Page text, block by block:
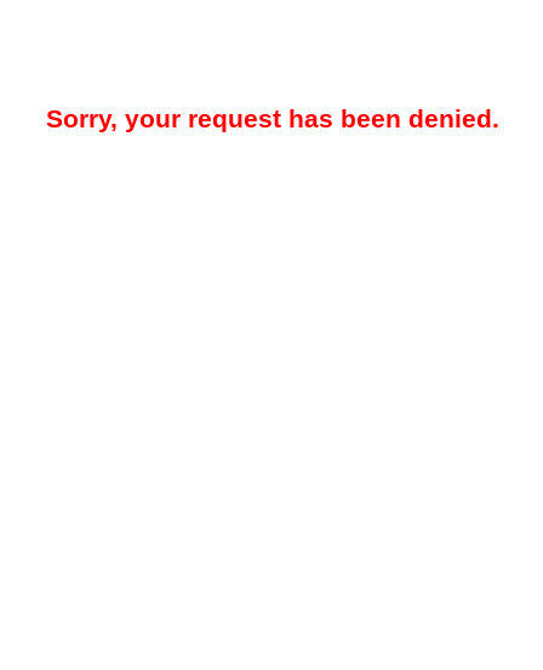
Sorry, your request has been denied.